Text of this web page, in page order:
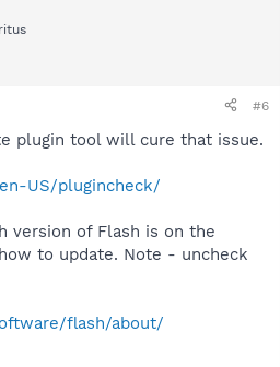
#6
plugin tool will cure that issue.
US/plugincheck/
version of Flash is on the
to update. Note - uncheck
flash/about/